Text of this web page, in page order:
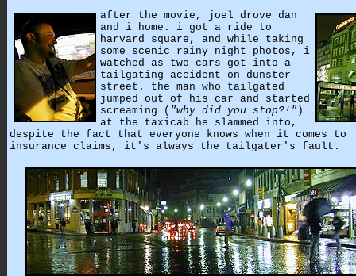
after the movie, joel drove dan
and i home. i got a ride to
harvard square, and while taking
some scenic rainy night photos, i
watched as two cars got into a
tailgating accident on dunster
street. the man who tailgated
jumped out of his car and started
screaming ( "why did you stop?!" )
at the taxicab he slammed into,
despite the fact that everyone knows when it comes to
insurance claims, it's always the tailgater's fault.